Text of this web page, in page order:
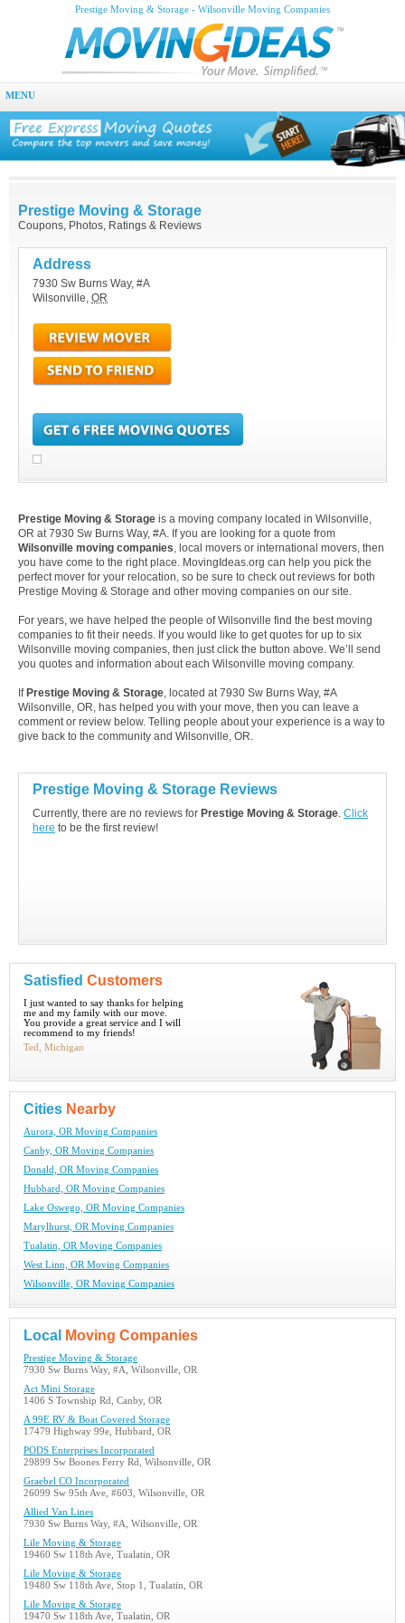
Prestige Moving & Storage - Wilsonville Moving Companies
MENU
Prestige Moving & Storage
Coupons, Photos, Ratings & Reviews
Address
7930 Sw Burns Way, #A
Wilsonville, OR
Prestige Moving & Storage is a moving company located in Wilsonville,
OR at 7930 Sw Burns Way, #A. If you are looking for a quote from
Wilsonville moving companies, local movers or international movers, then
you have come to the right place. MovingIdeas.org can help you pick the
perfect mover for your relocation, so be sure to check out reviews for both
Prestige Moving & Storage and other moving companies on our site.
For years, we have helped the people of Wilsonville find the best moving
companies to fit their needs. If you would like to get quotes for up to six
Wilsonville moving companies, then just click the button above. We’ll send
you quotes and information about each Wilsonville moving company.
If Prestige Moving & Storage, located at 7930 Sw Burns Way, #A
Wilsonville, OR, has helped you with your move, then you can leave a
comment or review below. Telling people about your experience is a way to
give back to the community and Wilsonville, OR.
Prestige Moving & Storage Reviews
Currently, there are no reviews for Prestige Moving & Storage. Click
here to be the first review!
Satisfied Customers
I just wanted to say thanks for helping
me and my family with our move.
You provide a great service and I will
recommend to my friends!
Ted, Michigan
Cities Nearby
Aurora, OR Moving Companies
Canby, OR Moving Companies
Donald, OR Moving Companies
Hubbard, OR Moving Companies
Lake Oswego, OR Moving Companies
Marylhurst, OR Moving Companies
Tualatin, OR Moving Companies
West Linn, OR Moving Companies
Wilsonville, OR Moving Companies
Local Moving Companies
Prestige Moving & Storage
7930 Sw Burns Way, #A, Wilsonville, OR
Act Mini Storage
1406 S Township Rd, Canby, OR
A 99E RV & Boat Covered Storage
17479 Highway 99e, Hubbard, OR
PODS Enterprises Incorporated
29899 Sw Boones Ferry Rd, Wilsonville, OR
Graebel CO Incorporated
26099 Sw 95th Ave, #603, Wilsonville, OR
Allied Van Lines
7930 Sw Burns Way, #A, Wilsonville, OR
Lile Moving & Storage
19460 Sw 118th Ave, Tualatin, OR
Lile Moving & Storage
19480 Sw 118th Ave, Stop 1, Tualatin, OR
Lile Moving & Storage
19470 Sw 118th Ave, Tualatin, OR